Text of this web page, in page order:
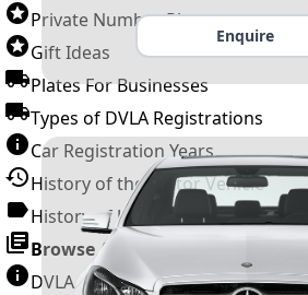
Private Number Plates
Gift Ideas
Plates For Businesses
Types of DVLA Registrations
Car Registration Years
History of the Motor Vehicle
History of UK Number Plates
Browse All Guides »
DVLA Number Plates
Enquire